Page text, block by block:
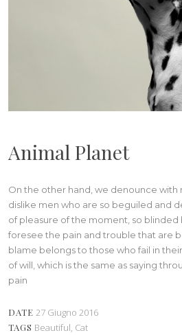
Animal Planet
On the other hand, we denounce with
dislike men who are so beguiled and
of pleasure of the moment, so
foresee the pain and trouble that are
blame belongs to those who fail in
of will, which is the same as saying
pain
DATE 27 Giugno 2016
TAGS Beautiful, Cat